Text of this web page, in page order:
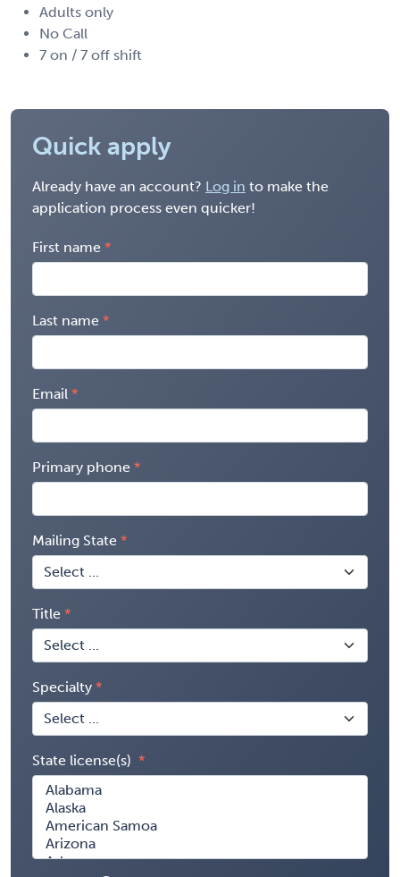
Adults only
No Call
7 on / 7 off shift
Quick apply
Already have an account? Log in to make the
application process even quicker!
First name
Last name
Email
Primary phone
Mailing State
Title
Specialty
State license(s)